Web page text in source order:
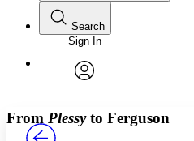
Annotations
Font
Font style
Search
Enter search criteria
Search within:
PROJECT
Sign In
From Plessyto Ferguson